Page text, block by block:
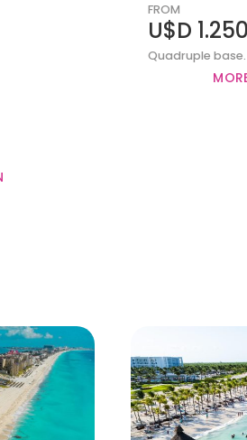
FROM
U$D 1.250
Quadruple